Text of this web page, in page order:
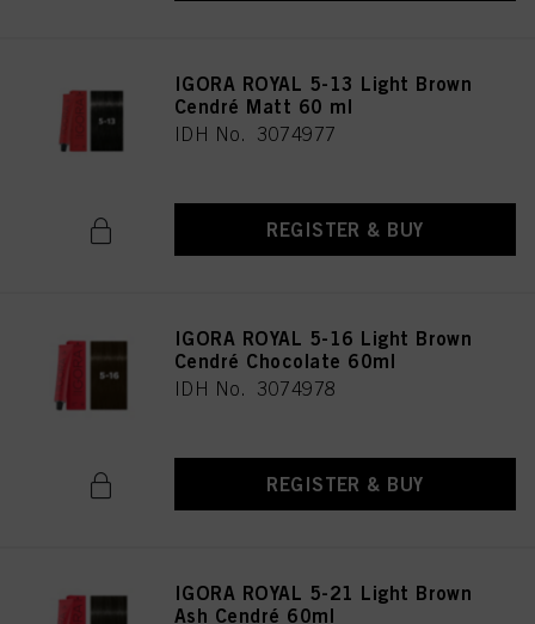
IGORA ROYAL 5-13 Light Brown
Cendré Matt 60 ml
IDH No. 3074977
REGISTER & BUY
IGORA ROYAL 5-16 Light Brown
Cendré Chocolate 60ml
IDH No. 3074978
REGISTER & BUY
IGORA ROYAL 5-21 Light Brown
Ash Cendré 60ml